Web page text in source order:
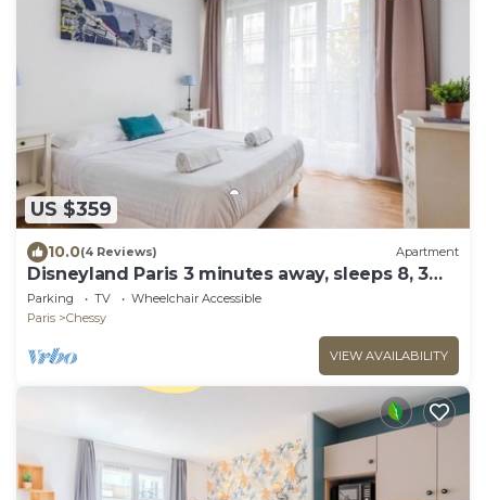
US $359
10.0(4 Reviews) Apartment
Disneyland Paris 3 minutes away, sleeps 8, 3
bedrooms.
Parking TV
Wheelchair Accessible
Paris
Chessy
VIEW AVAILABILITY